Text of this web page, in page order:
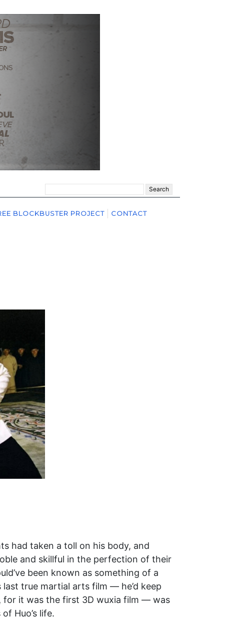
for:
BLOCKBUSTER PROJECT CONTACT
had taken a toll on his body, and
and skillful in the perfection of their
been known as something of a
last true martial arts film — he’d keep
, for it was the first 3D wuxia film — was
Huo’s life.